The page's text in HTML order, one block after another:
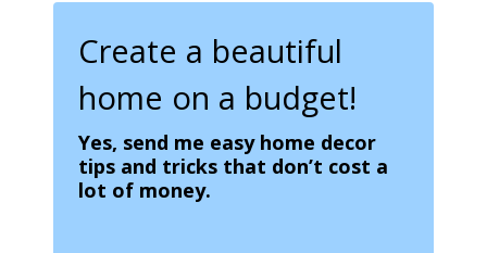
Create a beautiful
home on a budget!
Yes, send me easy home decor
tips and tricks that don’t cost a
lot of money.